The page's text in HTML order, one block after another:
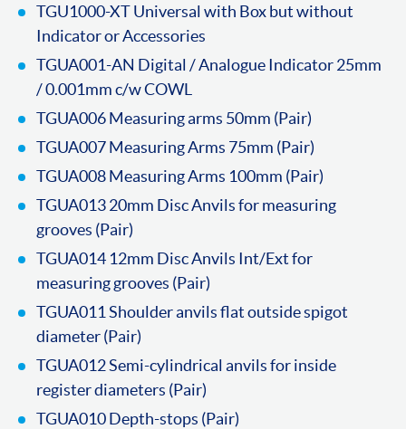
TGU1000-XT Universal with Box but without
Indicator or Accessories
TGUA001-AN Digital / Analogue Indicator 25mm
/ 0.001mm c/w COWL
TGUA006 Measuring arms 50mm (Pair)
TGUA007 Measuring Arms 75mm (Pair)
TGUA008 Measuring Arms 100mm (Pair)
TGUA013 20mm Disc Anvils for measuring
grooves (Pair)
TGUA014 12mm Disc Anvils Int/Ext for
measuring grooves (Pair)
TGUA011 Shoulder anvils flat outside spigot
diameter (Pair)
TGUA012 Semi-cylindrical anvils for inside
register diameters (Pair)
TGUA010 Depth-stops (Pair)